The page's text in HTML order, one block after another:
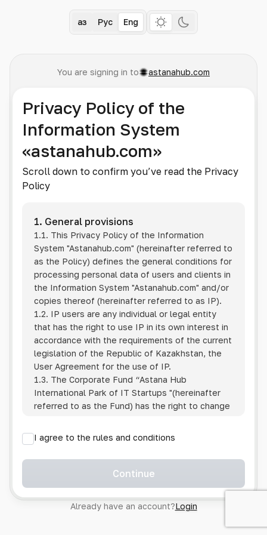
Қаз Рус Eng
You are signing in to astanahub.com
Privacy Policy of the
Information System
«astanahub.com»
Scroll down to confirm you’ve read the Privacy
Policy
1. General provisions
1.1. This Privacy Policy of the Information
System "Astanahub.com" (hereinafter referred to
as the Policy) defines the general conditions for
processing personal data of users and clients in
the Information System "Astanahub.com" and/or
copies thereof (hereinafter referred to as IP).
1.2. IP users are any individual or legal entity
that has the right to use IP in its own interest in
accordance with the requirements of the current
legislation of the Republic of Kazakhstan, the
User Agreement for the use of IP.
1.3. The Corporate Fund “Astana Hub
International Park of IT Startups "(hereinafter
referred to as the Fund) has the right to change
1.4. Users are required to track changes to the
Policy themselves.
1.5. Having started using the IP, the User is
Policy in full, without any reservations or
exceptions. In case of disagreement with any of
I agree to the rules and conditions
Continue
Already have an account?Login